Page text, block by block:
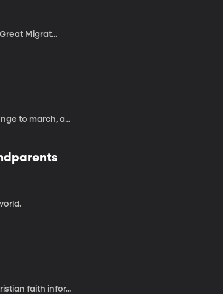
Migrat...
to march, a...
faith infor...